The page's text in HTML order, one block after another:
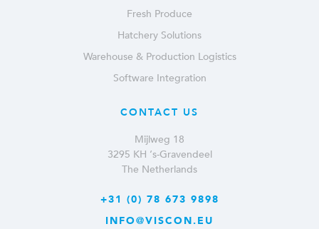
Fresh Produce
Hatchery Solutions
Warehouse & Production Logistics
Software Integration
CONTACT US
Mijlweg 18
3295 KH ‘s-Gravendeel
The Netherlands
+31 (0) 78 673 9898
INFO@VISCON.EU